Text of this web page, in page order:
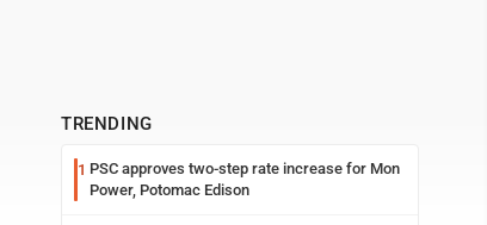
TRENDING
1 PSC approves two-step rate increase for Mon
Power, Potomac Edison